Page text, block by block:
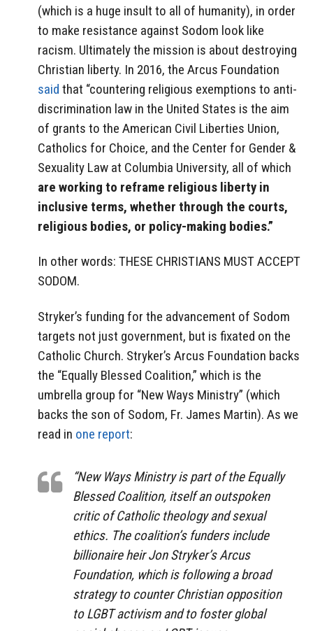
(which is a huge insult to all of humanity), in order
to make resistance against Sodom look like
racism. Ultimately the mission is about destroying
Christian liberty. In 2016, the Arcus Foundation
said that “countering religious exemptions to anti-
discrimination law in the United States is the aim
of grants to the American Civil Liberties Union,
Catholics for Choice, and the Center for Gender &
Sexuality Law at Columbia University, all of which
are working to reframe religious liberty in
inclusive terms, whether through the courts,
religious bodies, or policy-making bodies.”
In other words: THESE CHRISTIANS MUST ACCEPT
SODOM.
Stryker’s funding for the advancement of Sodom
targets not just government, but is fixated on the
Catholic Church. Stryker’s Arcus Foundation backs
the “Equally Blessed Coalition,” which is the
umbrella group for “New Ways Ministry” (which
backs the son of Sodom, Fr. James Martin). As we
read in one report:
“New Ways Ministry is part of the Equally
Blessed Coalition, itself an outspoken
critic of Catholic theology and sexual
ethics. The coalition’s funders include
billionaire heir Jon Stryker’s Arcus
Foundation, which is following a broad
strategy to counter Christian opposition
to LGBT activism and to foster global